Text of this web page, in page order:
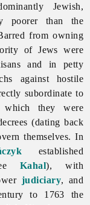
Jewish,
poorer than the
from owning
of Jews were
and in petty
against hostile
subordinate to
they were
(dating back
themselves. In
established
Kahal), with
judiciary, and
to 1763 the